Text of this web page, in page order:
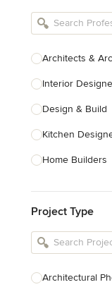
Architects &
Interior
Design & Build
Kitchen
Home Builders
Basement
Loft
Project Type
Architectural